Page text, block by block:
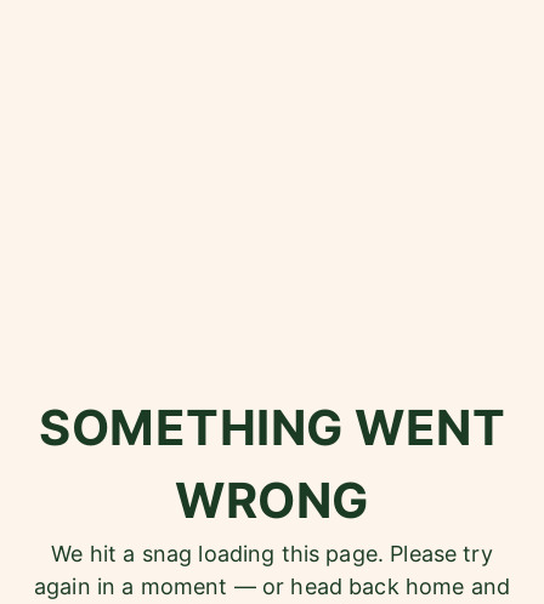
SOMETHING WENT
WRONG
We hit a snag loading this page. Please try
again in a moment — or head back home and